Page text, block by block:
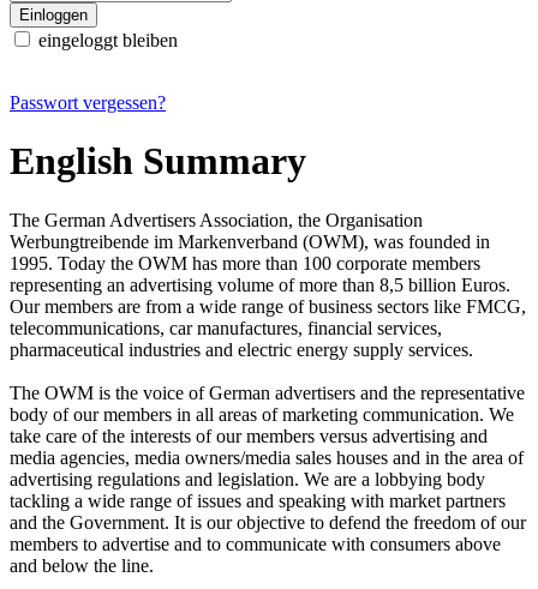
eingeloggt bleiben
Passwort vergessen?
English Summary
The German Advertisers Association, the Organisation
Werbungtreibende im Markenverband (OWM), was founded in
1995. Today the OWM has more than 100 corporate members
representing an advertising volume of more than 8,5 billion Euros.
Our members are from a wide range of business sectors like FMCG,
telecommunications, car manufactures, financial services,
pharmaceutical industries and electric energy supply services.
The OWM is the voice of German advertisers and the representative
body of our members in all areas of marketing communication. We
take care of the interests of our members versus advertising and
media agencies, media owners/media sales houses and in the area of
advertising regulations and legislation. We are a lobbying body
tackling a wide range of issues and speaking with market partners
and the Government. It is our objective to defend the freedom of our
members to advertise and to communicate with consumers above
and below the line.